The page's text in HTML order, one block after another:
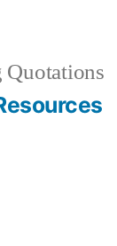
Quotations